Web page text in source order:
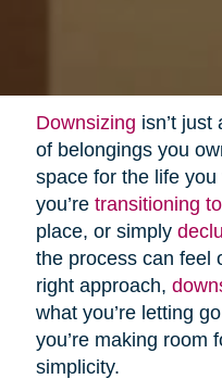
Downsizing isn’t
of belongings you
space for the life
you’re transitioning
place, or simply
the process can feel
right approach,
what you’re letting
you’re making room
simplicity.